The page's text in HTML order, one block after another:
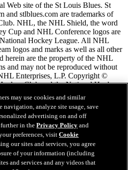
Web site of the St Louis Blues. St
and stlblues.com are trademarks of
NHL, the NHL Shield, the word
Cup and NHL Conference logos are
Hockey League. All NHL
logos and marks as well as all other
herein are the property of the NHL
and may not be reproduced without
Enterprises, L.P. Copyright ©
Club and the National Hockey
may use cookies and similar
navigation, analyze site usage, save
advertising on and off
further in thePrivacy Policy and
preferences, visitCookie
our sites and services, you agree
of your information (including
and services and any videos that